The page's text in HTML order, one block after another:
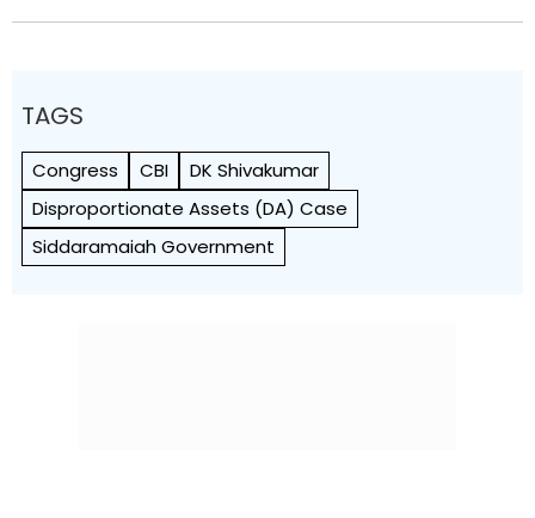
TAGS
Congress CBI
DK Shivakumar
Disproportionate Assets (DA) Case
Siddaramaiah Government